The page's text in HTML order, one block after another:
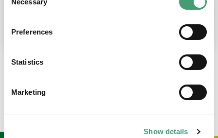
Selection
Necessary
Preferences
Statistics
Marketing
Show details
place at the moment. I’m in…